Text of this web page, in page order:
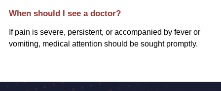
When should I see a doctor?
If pain is severe, persistent, or accompanied by fever or
vomiting, medical attention should be sought promptly.